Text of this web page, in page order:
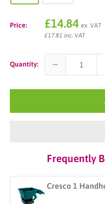
Price:
Sale
price
£14.84 ex. VAT
£17.81 inc. VAT
Quantity:
Frequently
Cresco 1